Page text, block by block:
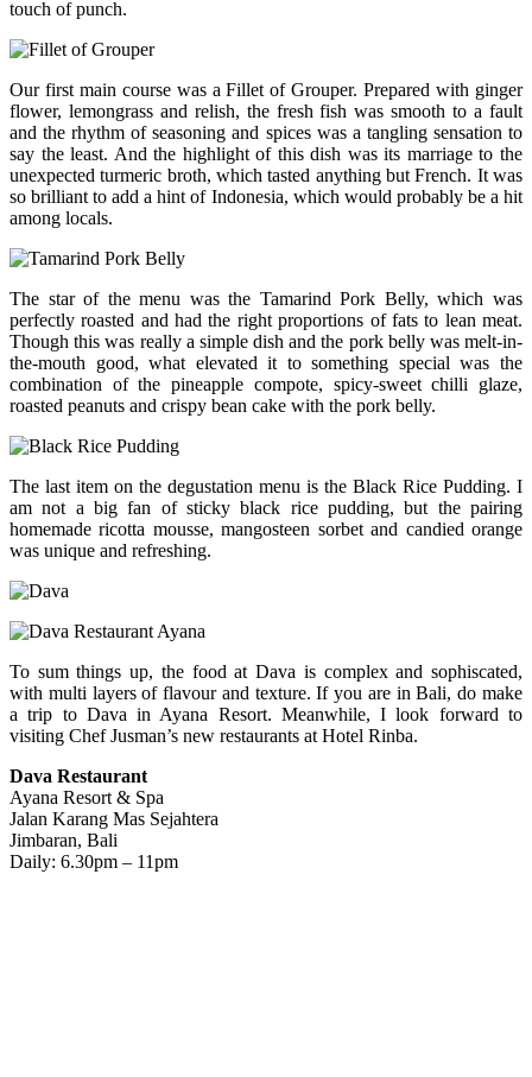
touch of punch.
Our first main course was a Fillet of Grouper. Prepared with ginger
flower, lemongrass and relish, the fresh fish was smooth to a fault
and the rhythm of seasoning and spices was a tangling sensation to
say the least. And the highlight of this dish was its marriage to the
unexpected turmeric broth, which tasted anything but French. It was
so brilliant to add a hint of Indonesia, which would probably be a hit
among locals.
The star of the menu was the Tamarind Pork Belly, which was
perfectly roasted and had the right proportions of fats to lean meat.
Though this was really a simple dish and the pork belly was melt-in-
the-mouth good, what elevated it to something special was the
combination of the pineapple compote, spicy-sweet chilli glaze,
roasted peanuts and crispy bean cake with the pork belly.
The last item on the degustation menu is the Black Rice Pudding. I
am not a big fan of sticky black rice pudding, but the pairing
homemade ricotta mousse, mangosteen sorbet and candied orange
was unique and refreshing.
To sum things up, the food at Dava is complex and sophiscated,
with multi layers of flavour and texture. If you are in Bali, do make
a trip to Dava in Ayana Resort. Meanwhile, I look forward to
visiting Chef Jusman’s new restaurants at Hotel Rinba.
Dava Restaurant
Ayana Resort & Spa
Jalan Karang Mas Sejahtera
Jimbaran, Bali
Daily: 6.30pm – 11pm